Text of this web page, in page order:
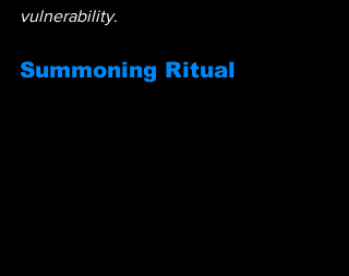
vulnerability.
Summoning Ritual